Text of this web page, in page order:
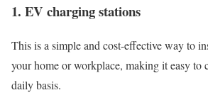
1. EV charging stations
This is a simple and cost-effective way to
your home or workplace, making it easy to
daily basis.